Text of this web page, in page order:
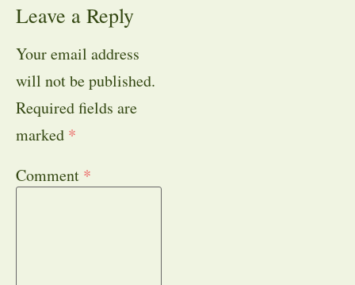
Leave a Reply
Your email address
will not be published.
Required fields are
marked *
Comment *